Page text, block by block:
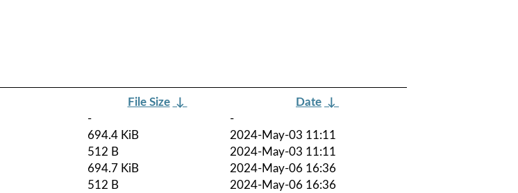
File Size ↓ Date ↓
-
-
694.4 KiB
2024-May-03 11:11
512 B
2024-May-03 11:11
694.7 KiB
2024-May-06 16:36
512 B
2024-May-06 16:36